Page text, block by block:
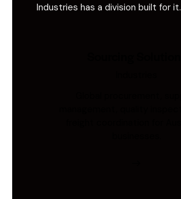
Industries has a division built for it.